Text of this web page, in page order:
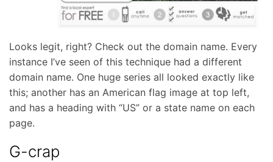
Looks legit, right? Check out the domain name. Every
instance I’ve seen of this technique had a different
domain name. One huge series all looked exactly like
this; another has an American flag image at top left,
and has a heading with “US” or a state name on each
page.
G-crap